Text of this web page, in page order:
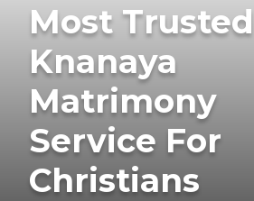
Most Trusted
Knanaya
Matrimony
Service For
Christians